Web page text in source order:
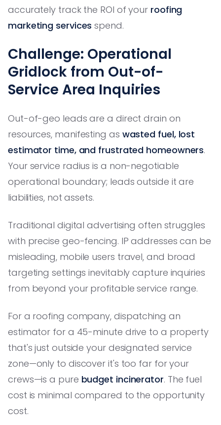
accurately track the ROI of your roofing
marketing services spend.
Challenge: Operational
Gridlock from Out-of-
Service Area Inquiries
Out-of-geo leads are a direct drain on
resources, manifesting as wasted fuel, lost
estimator time, and frustrated homeowners.
Your service radius is a non-negotiable
operational boundary; leads outside it are
liabilities, not assets.
Traditional digital advertising often struggles
with precise geo-fencing. IP addresses can be
misleading, mobile users travel, and broad
targeting settings inevitably capture inquiries
from beyond your profitable service range.
For a roofing company, dispatching an
estimator for a 45-minute drive to a property
that's just outside your designated service
zone—only to discover it's too far for your
crews—is a pure budget incinerator. The fuel
cost is minimal compared to the opportunity
cost.